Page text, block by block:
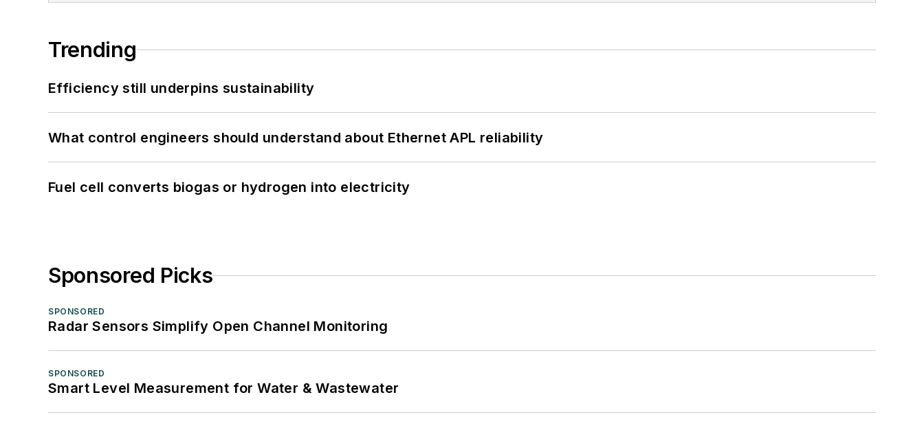
Trending
Efficiency still underpins sustainability
What control engineers should understand about Ethernet APL reliability
Fuel cell converts biogas or hydrogen into electricity
Sponsored Picks
SPONSORED
Radar Sensors Simplify Open Channel Monitoring
SPONSORED
Smart Level Measurement for Water & Wastewater